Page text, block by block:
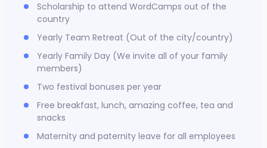
Scholarship to attend WordCamps out of the
country
Yearly Team Retreat (Out of the city/country)
Yearly Family Day (We invite all of your family
members)
Two festival bonuses per year
Free breakfast, lunch, amazing coffee, tea and
snacks
Maternity and paternity leave for all employees